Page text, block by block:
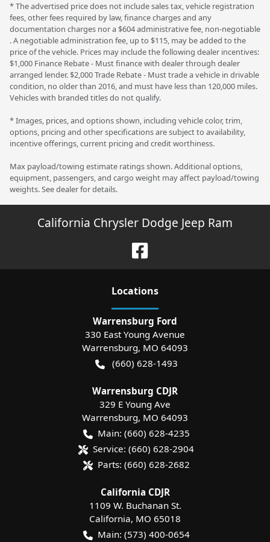
* The advertised price does not include sales tax, vehicle registration
fees, other fees required by law, finance charges and any
documentation charges nor a $604 administrative fee, non-negotiable
. A negotiable administration fee, up to $115, may be added to the
price of the vehicle. Prices may include the following dealer incentives:
$1,000 Finance Rebate - Must finance with dealer through dealer
arranged lender. $2,000 Trade Rebate - Must trade a vehicle in drivable
condition, no older than 2016, and must have less than 120,000 miles.
Vehicles with branded titles do not qualify.
* Images, prices, and options shown, including vehicle color, trim,
options, pricing and other specifications are subject to availability,
incentive offerings, current pricing and credit worthiness.
Max payload/towing estimate ratings shown. Additional options,
equipment, passengers, and cargo weight may affect payload/towing
weights. See dealer for details.
California Chrysler Dodge Jeep Ram
Locations
Warrensburg Ford
330 East Young Avenue
Warrensburg, MO 64093
(660) 628-1493
Warrensburg CDJR
329 E Young Ave
Warrensburg, MO 64093
Main: (660) 628-4235
Service: (660) 628-2904
Parts: (660) 628-2682
California CDJR
1109 W. Buchanan St.
California, MO 65018
Main: (573) 400-0654